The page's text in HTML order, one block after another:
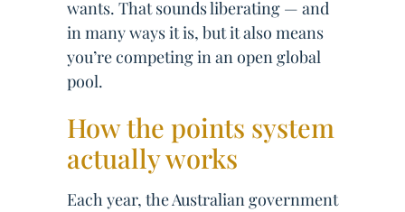
wants. That sounds liberating — and
in many ways it is, but it also means
you’re competing in an open global
pool.
How the points system
actually works
Each year, the Australian government